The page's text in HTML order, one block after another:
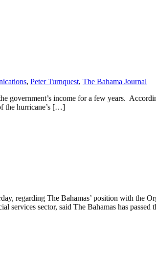
, Peter Turnquest, The Bahama Journal
government’s income for a few years.
the hurricane’s […]
regarding The Bahamas’ position with the
sector, said The Bahamas has passed